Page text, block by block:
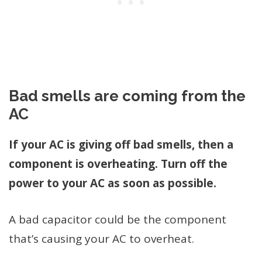
Bad smells are coming from the
AC
If your AC is giving off bad smells, then a
component is overheating. Turn off the
power to your AC as soon as possible.
A bad capacitor could be the component
that’s causing your AC to overheat.